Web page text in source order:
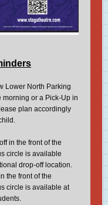
Lower North Parking
morning or a Pick-Up in
plan accordingly
in the front of the
circle is available
drop-off location.
the front of the
circle is available at